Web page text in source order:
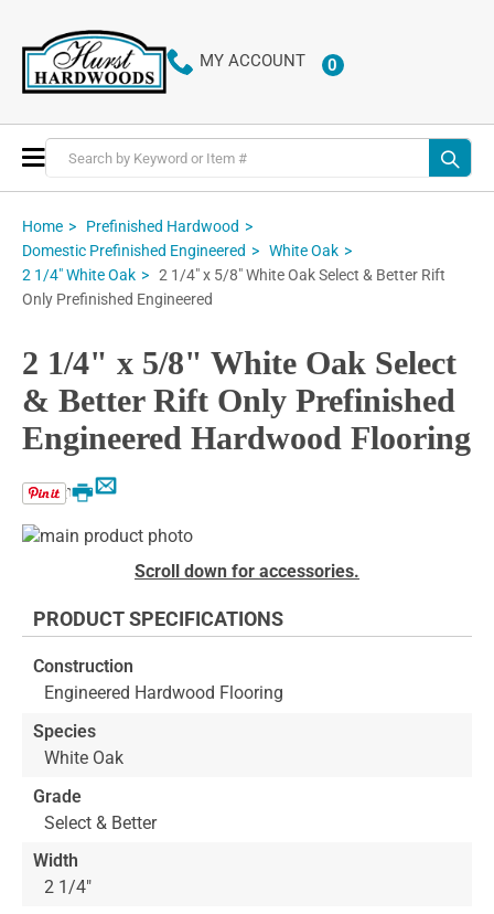
MY ACCOUNT 0ITEMS
Toggle
Nav
Home
Prefinished Hardwood
Domestic Prefinished Engineered
White Oak
2 1/4" White Oak
2 1/4" x 5/8" White Oak Select & Better Rift
Only Prefinished Engineered
2 1/4" x 5/8" White Oak Select
& Better Rift Only Prefinished
Engineered Hardwood Flooring
Email
Print
Skip
of
images
gallery
beginning
the
images
gallery
Scroll down for accessories.
PRODUCT SPECIFICATIONS
Construction
Engineered Hardwood Flooring
Species
White Oak
Grade
Select & Better
Width
2 1/4"